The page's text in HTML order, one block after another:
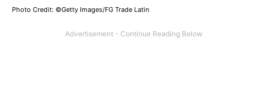
Photo Credit: ©Getty Images/FG Trade Latin